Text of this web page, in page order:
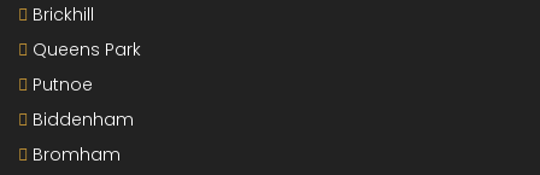
Brickhill
Queens Park
Putnoe
Biddenham
Bromham